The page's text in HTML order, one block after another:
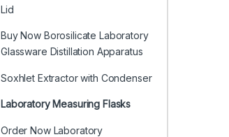
Lid
Buy Now Borosilicate Laboratory
Glassware Distillation Apparatus
Soxhlet Extractor with Condenser
Laboratory Measuring Flasks
Order Now Laboratory